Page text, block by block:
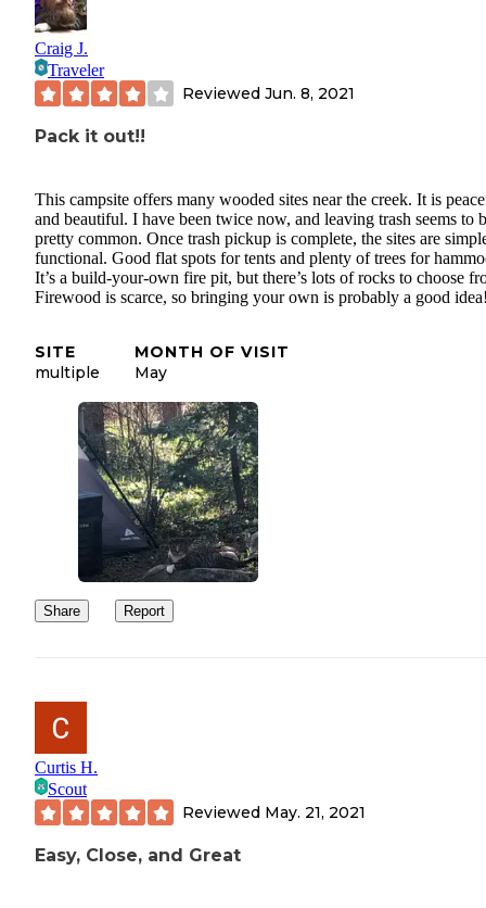
Craig J.
Traveler
Reviewed Jun. 8, 2021
Pack it out!!
This campsite offers many wooded sites near the creek. It is
and beautiful. I have been twice now, and leaving trash seems to
pretty common. Once trash pickup is complete, the sites are
functional. Good flat spots for tents and plenty of trees for
It’s a build-your-own fire pit, but there’s lots of rocks to choose
Firewood is scarce, so bringing your own is probably a good
SITE
multiple
MONTH OF VISIT
May
Share Report
Curtis H.
Scout
Reviewed May. 21, 2021
Easy, Close, and Great